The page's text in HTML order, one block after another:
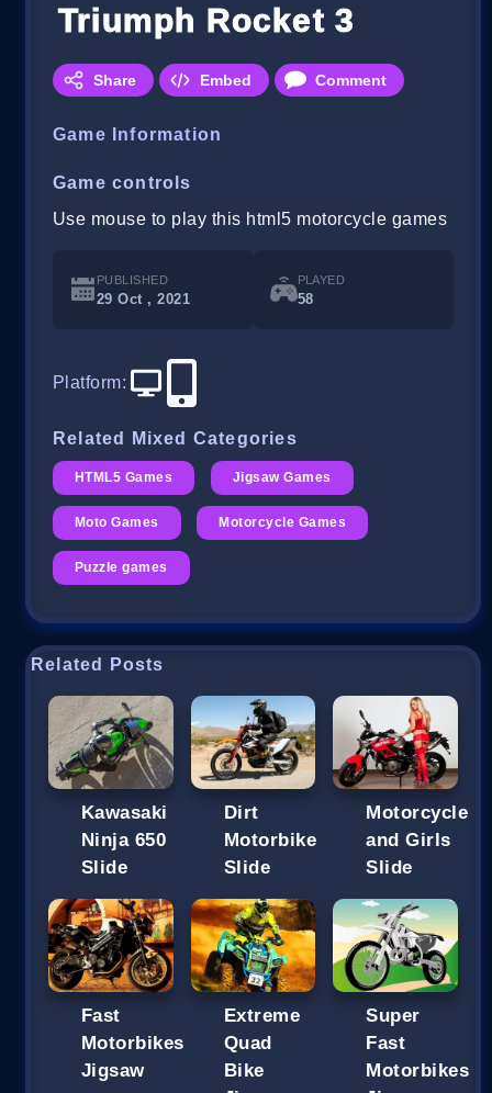
Triumph Rocket 3 Puzzle
Share Embed Comment
Game Information
Game controls
Use mouse to play this html5 motorcycle games
PUBLISHED
29 Oct , 2021
PLAYED
58
Platform:
Related Mixed Categories
HTML5 Games Jigsaw Games
Moto Games Motorcycle Games
Puzzle games
Related Posts
Kawasaki
Ninja 650
Slide
Dirt
Motorbike
Slide
Motorcycle
and Girls
Slide
Fast
Motorbikes
Jigsaw
Extreme
Quad
Bike
Super
Fast
Motorbikes